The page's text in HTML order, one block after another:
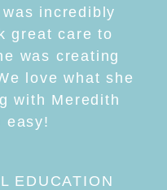
incredibly
great care to
was creating
love what she
with Meredith
easy!
EDUCATION